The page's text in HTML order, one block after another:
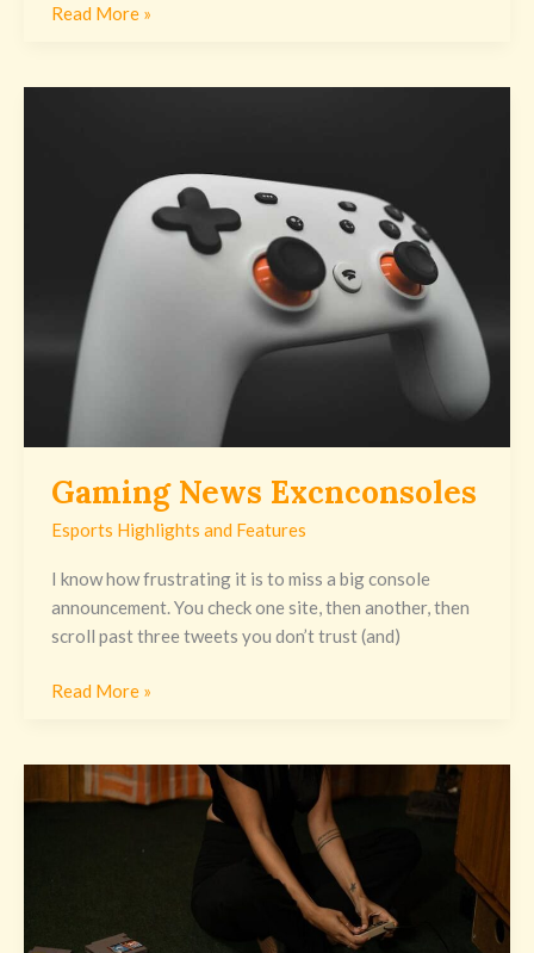
Read More »
Gaming News Excnconsoles
Esports Highlights and Features
I know how frustrating it is to miss a big console
announcement. You check one site, then another, then
scroll past three tweets you don’t trust (and)
Read More »
Excnconsoles